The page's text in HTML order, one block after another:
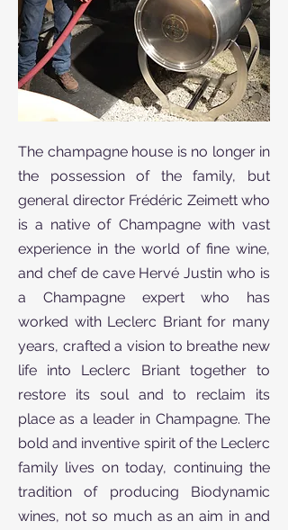
The champagne house is no longer in
the possession of the family, but
general director Frédéric Zeimett who
is a native of Champagne with vast
experience in the world of fine wine,
and chef de cave Hervé Justin who is
a Champagne expert who has
worked with Leclerc Briant for many
years, crafted a vision to breathe new
life into Leclerc Briant together to
restore its soul and to reclaim its
place as a leader in Champagne. The
bold and inventive spirit of the Leclerc
family lives on today, continuing the
tradition of producing Biodynamic
wines, not so much as an aim in and